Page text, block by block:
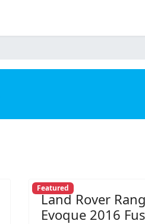
Featured
Land Rover
Evoque 2016